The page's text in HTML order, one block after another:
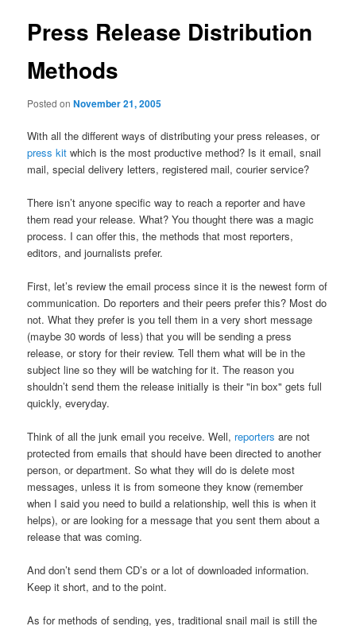
Press Release Distribution
Methods
Posted onNovember 21, 2005
With all the different ways of distributing your press releases, or
press kit which is the most productive method? Is it email, snail
mail, special delivery letters, registered mail, courier service?
There isn’t anyone specific way to reach a reporter and have
them read your release. What? You thought there was a magic
process. I can offer this, the methods that most reporters,
editors, and journalists prefer.
First, let’s review the email process since it is the newest form of
communication. Do reporters and their peers prefer this? Most do
not. What they prefer is you tell them in a very short message
(maybe 30 words of less) that you will be sending a press
release, or story for their review. Tell them what will be in the
subject line so they will be watching for it. The reason you
shouldn’t send them the release initially is their "in box" gets full
quickly, everyday.
Think of all the junk email you receive. Well, reporters are not
protected from emails that should have been directed to another
person, or department. So what they will do is delete most
messages, unless it is from someone they know (remember
when I said you need to build a relationship, well this is when it
helps), or are looking for a message that you sent them about a
release that was coming.
And don’t send them CD’s or a lot of downloaded information.
Keep it short, and to the point.
As for methods of sending, yes, traditional snail mail is still the